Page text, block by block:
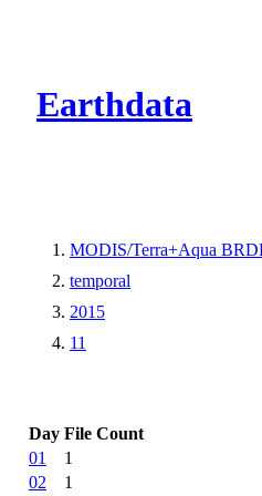
Earthdata
MODIS/Terra+Aqua
temporal
2015
11
Day File Count
01
1
02
1